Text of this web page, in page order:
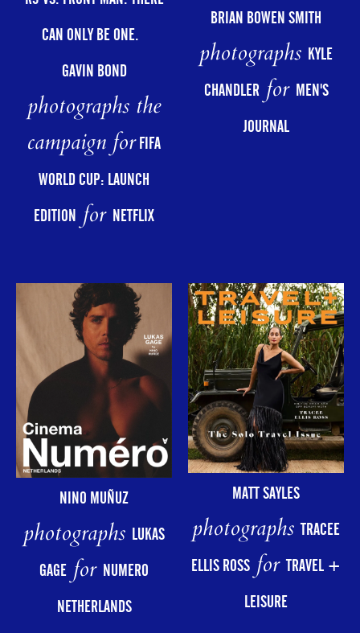
CAN ONLY BE ONE.
GAVIN BOND
photographs the
campaign forFIFA
WORLD CUP: LAUNCH
EDITIONfor NETFLIX
BRIAN BOWEN SMITH
photographs KYLE
CHANDLERfor MEN'S
JOURNAL
NINO MUÑUZ
photographs LUKAS
GAGEfor NUMERO
NETHERLANDS
MATT SAYLES
photographsTRACEE
ELLIS ROSSforTRAVEL +
LEISURE